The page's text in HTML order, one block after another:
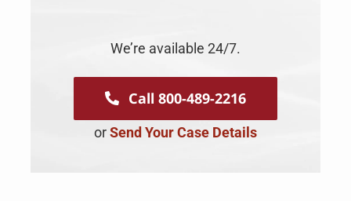
We’re available 24/7.
Call 800-489-2216
orSend Your Case Details